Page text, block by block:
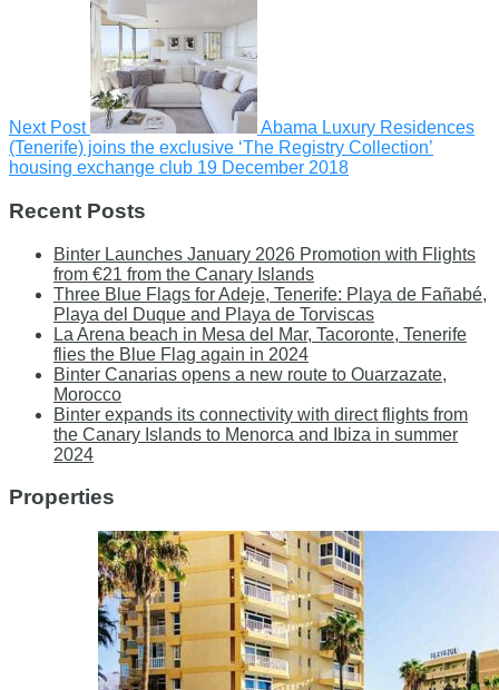
Next Post
Abama Luxury Residences
(Tenerife) joins the exclusive ‘The Registry Collection’
housing exchange club 19 December 2018
Recent Posts
Binter Launches January 2026 Promotion with Flights
from €21 from the Canary Islands
Three Blue Flags for Adeje, Tenerife: Playa de Fañabé,
Playa del Duque and Playa de Torviscas
La Arena beach in Mesa del Mar, Tacoronte, Tenerife
flies the Blue Flag again in 2024
Binter Canarias opens a new route to Ouarzazate,
Morocco
Binter expands its connectivity with direct flights from
the Canary Islands to Menorca and Ibiza in summer
2024
Properties